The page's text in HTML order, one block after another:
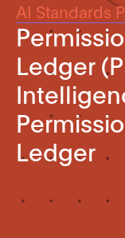
AI Standards
Ledger
Ledger